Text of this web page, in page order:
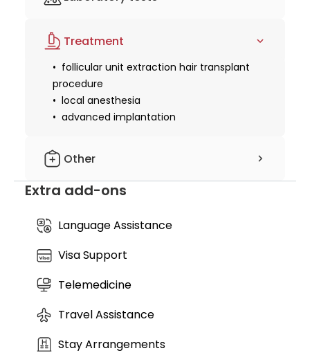
ensure candidacy
Treatment
follicular unit extraction hair transplant
procedure
local anesthesia
advanced implantation
Other
aftercare kit
follow-up care
Extra add-ons
Language Assistance
Visa Support
Telemedicine
Travel Assistance
Stay Arrangements